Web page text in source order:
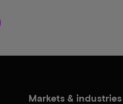
Markets & industries